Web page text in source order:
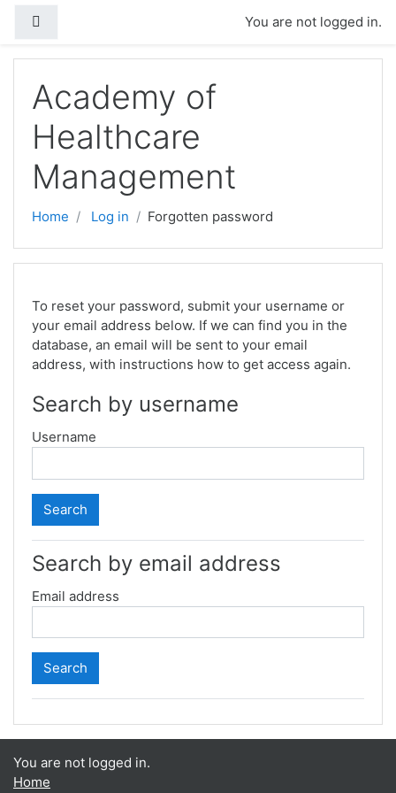
You are not logged in.
Academy of
Healthcare
Management
Home Log in Forgotten password
To reset your password, submit your username or
your email address below. If we can find you in the
database, an email will be sent to your email
address, with instructions how to get access again.
Search by username
Username
Search by email address
Email address
You are not logged in.
Home